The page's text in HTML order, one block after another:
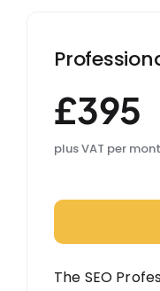
£395
plus VAT per
The SEO